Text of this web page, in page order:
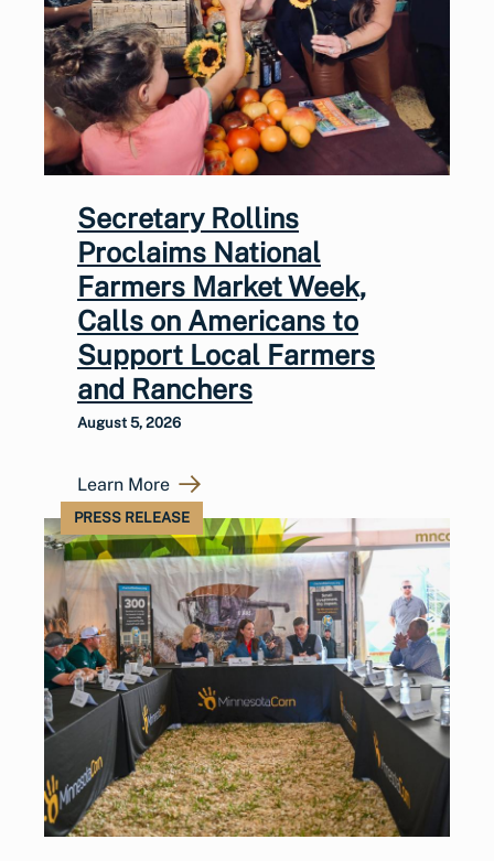
Secretary Rollins
Proclaims National
Farmers Market Week,
Calls on Americans to
Support Local Farmers
and Ranchers
August 5, 2026
Learn More
PRESS RELEASE